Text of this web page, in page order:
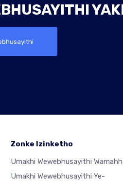
Zonke Izinketho
Umakhi Wewebhusayithi
Umakhi Wewebhusayithi Ye-